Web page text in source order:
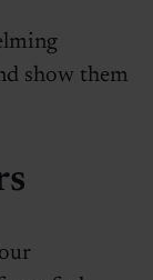
show them